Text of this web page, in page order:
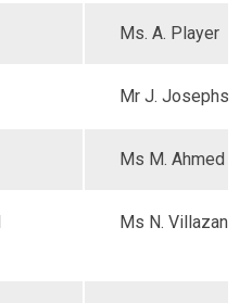
Ms. A. Player
Mr J. Josephs
Ms M. Ahmed
Ms N. Villazan